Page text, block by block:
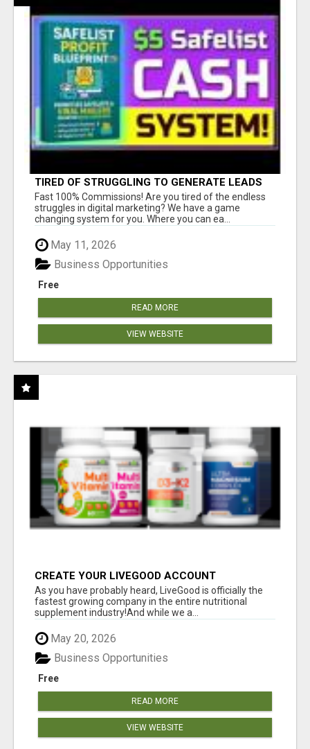
TIRED OF STRUGGLING TO GENERATE LEADS
AND INCOME ONLINE?
Fast 100% Commissions! Are you tired of the endless
struggles in digital marketing? We have a game
changing system for you. Where you can ea...
May 11, 2026
Free
Business Opportunities
READ MORE
VIEW WEBSITE
CREATE YOUR LIVEGOOD ACCOUNT
As you have probably heard, LiveGood is officially the
fastest growing company in the entire nutritional
supplement industry!​And while we a...
May 20, 2026
Free
Business Opportunities
READ MORE
VIEW WEBSITE